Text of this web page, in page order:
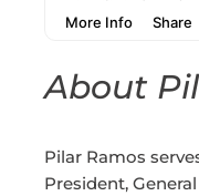
About
Pilar Ramos
President,